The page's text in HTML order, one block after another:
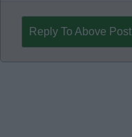
Reply To Above Post